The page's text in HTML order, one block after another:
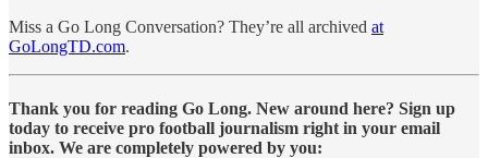
Miss a Go Long Conversation? They’re all archived at
GoLongTD.com.
Thank you for reading Go Long. New around here? Sign up
today to receive pro football journalism right in your email
inbox. We are completely powered by you: